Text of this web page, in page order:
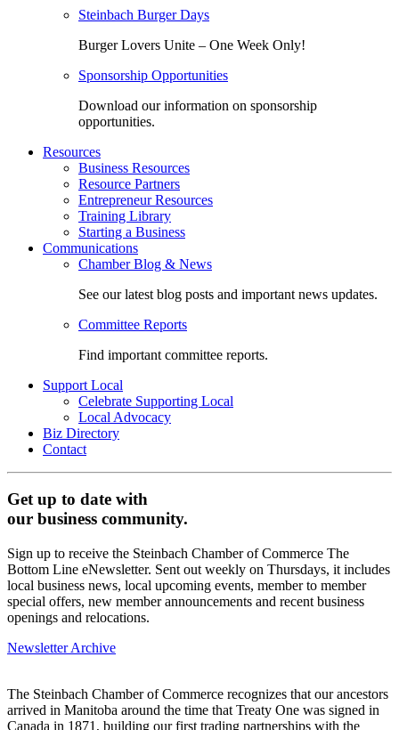
Steinbach Burger Days
Burger Lovers Unite – One Week Only!
Sponsorship Opportunities
Download our information on sponsorship
opportunities.
Resources
Business Resources
Resource Partners
Entrepreneur Resources
Training Library
Starting a Business
Communications
Chamber Blog & News
See our latest blog posts and important news updates.
Committee Reports
Find important committee reports.
Support Local
Celebrate Supporting Local
Local Advocacy
Biz Directory
Contact
Get up to date with
our business community.
Sign up to receive the Steinbach Chamber of Commerce The
Bottom Line eNewsletter. Sent out weekly on Thursdays, it includes
local business news, local upcoming events, member to member
special offers, new member announcements and recent business
openings and relocations.
Newsletter Archive
The Steinbach Chamber of Commerce recognizes that our ancestors
arrived in Manitoba around the time that Treaty One was signed in
Canada in 1871, building our first trading partnerships with the